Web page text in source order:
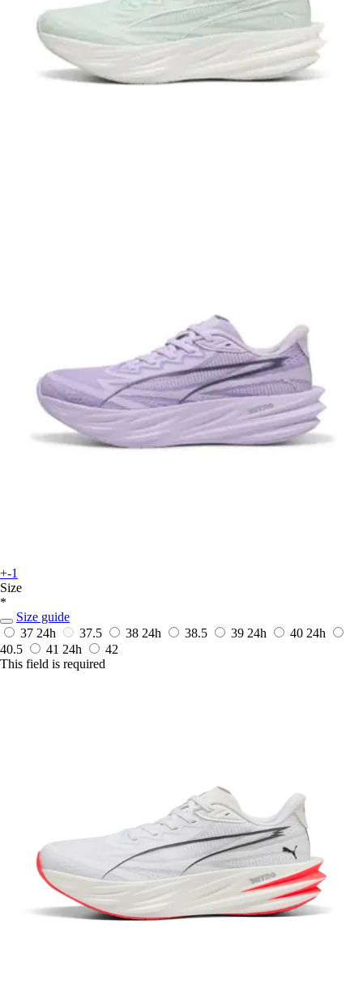
+-1
Size
*
Size guide
37 24h 37.5 38 24h 38.5 39 24h 40 24h
40.5
41 24h
42
This field is required